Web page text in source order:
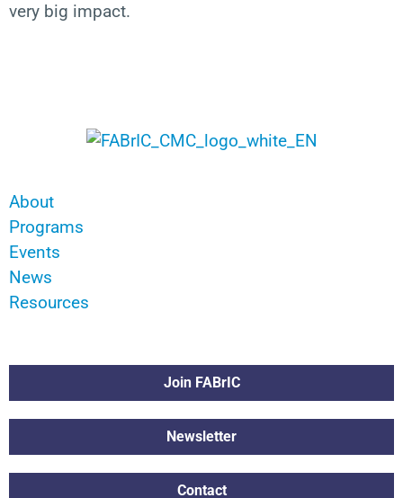
very big impact.
About
Programs
Events
News
Resources
Join FABrIC
Newsletter
Contact